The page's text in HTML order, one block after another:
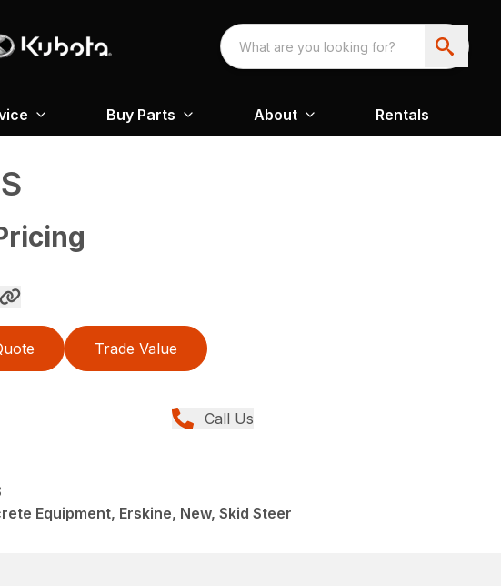
Buy Parts About Rentals
Trade Value
Call Us
Equipment, Erskine, New, Skid Steer